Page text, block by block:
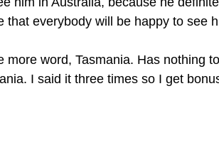
that everybody will be happy to see
more word, Tasmania. Has nothing
I said it three times so I get